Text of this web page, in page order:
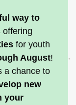
way to
offering
for youth
August!
new
your